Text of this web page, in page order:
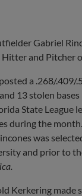
Gabriel
and Pitcher
a .268/
13 stolen
State League
during the
was
and prior to
Kerkering made